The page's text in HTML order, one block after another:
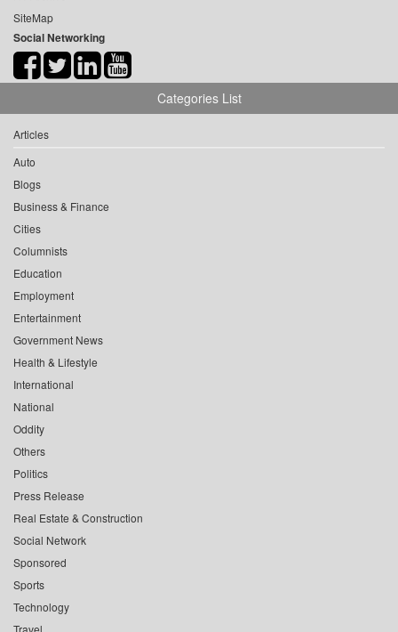
SiteMap
Social Networking
Categories List
Articles
Auto
Blogs
Business & Finance
Cities
Columnists
Education
Employment
Entertainment
Government News
Health & Lifestyle
International
National
Oddity
Others
Politics
Press Release
Real Estate & Construction
Social Network
Sponsored
Sports
Technology
Travel